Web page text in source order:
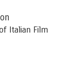
Italian Film